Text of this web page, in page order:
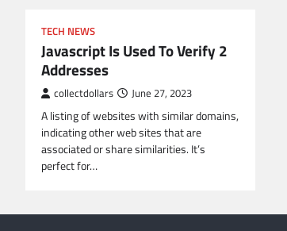
TECH NEWS
Javascript Is Used To Verify 2
Addresses
collectdollars June 27, 2023
A listing of websites with similar domains,
indicating other web sites that are
associated or share similarities. It’s
perfect for…